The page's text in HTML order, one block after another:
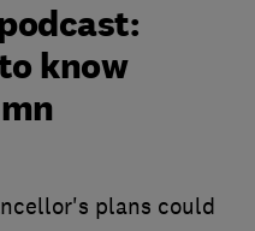
know
plans could